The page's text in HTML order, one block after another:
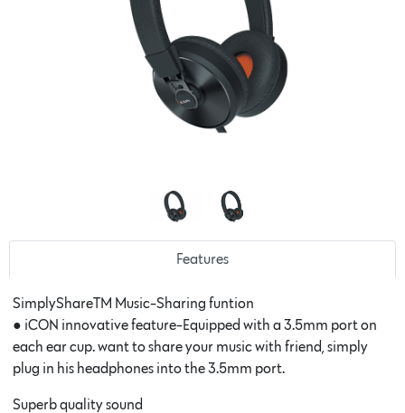
Features
SimplyShareTM Music-Sharing funtion
● iCON innovative feature-Equipped with a 3.5mm port on
each ear cup. want to share your music with friend, simply
plug in his headphones into the 3.5mm port.
Superb quality sound